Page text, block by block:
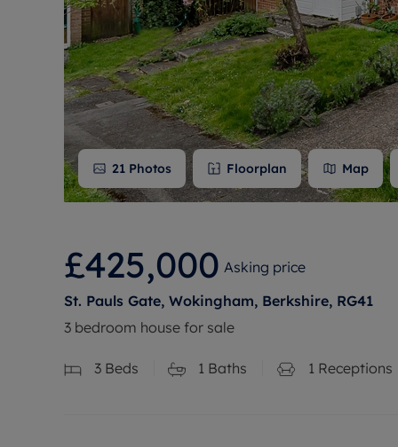
21 Photos Floorplan Map
£425,000 Asking price
St. Pauls Gate, Wokingham, Berkshire, RG41
3 bedroom house for sale
3 Beds 1 Baths 1 Receptions